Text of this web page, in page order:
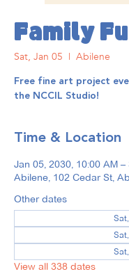
Family
Sat, Jan 05
  |
Abilene
Free fine art project
the NCCIL Studio!
Time & Location
Jan 05, 2030, 10:00 AM –
Abilene, 102 Cedar St,
Other dates
View all 338 dates